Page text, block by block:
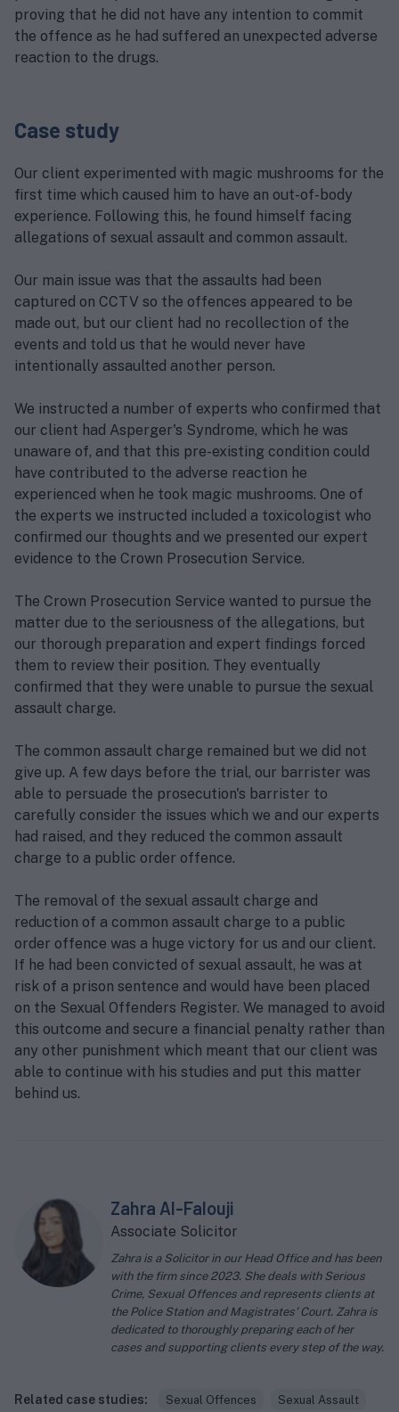
proving that he did not have any intention to commit
the offence as he had suffered an unexpected adverse
reaction to the drugs.
Case study
Our client experimented with magic mushrooms for the
first time which caused him to have an out-of-body
experience. Following this, he found himself facing
allegations of sexual assault and common assault.
Our main issue was that the assaults had been
captured on CCTV so the offences appeared to be
made out, but our client had no recollection of the
events and told us that he would never have
intentionally assaulted another person.
We instructed a number of experts who confirmed that
our client had Asperger's Syndrome, which he was
unaware of, and that this pre-existing condition could
have contributed to the adverse reaction he
experienced when he took magic mushrooms. One of
the experts we instructed included a toxicologist who
confirmed our thoughts and we presented our expert
evidence to the Crown Prosecution Service.
The Crown Prosecution Service wanted to pursue the
matter due to the seriousness of the allegations, but
our thorough preparation and expert findings forced
them to review their position. They eventually
confirmed that they were unable to pursue the sexual
assault charge.
The common assault charge remained but we did not
give up. A few days before the trial, our barrister was
able to persuade the prosecution's barrister to
carefully consider the issues which we and our experts
had raised, and they reduced the common assault
charge to a public order offence.
The removal of the sexual assault charge and
reduction of a common assault charge to a public
order offence was a huge victory for us and our client.
If he had been convicted of sexual assault, he was at
risk of a prison sentence and would have been placed
on the Sexual Offenders Register. We managed to avoid
this outcome and secure a financial penalty rather than
any other punishment which meant that our client was
able to continue with his studies and put this matter
behind us.
Zahra Al-Falouji
Associate Solicitor
Zahra is a Solicitor in our Head Office and has been
with the firm since 2023. She deals with Serious
Crime, Sexual Offences and represents clients at
the Police Station and Magistrates' Court. Zahra is
dedicated to thoroughly preparing each of her
cases and supporting clients every step of the way.
Related case studies: Sexual Offences Sexual Assault